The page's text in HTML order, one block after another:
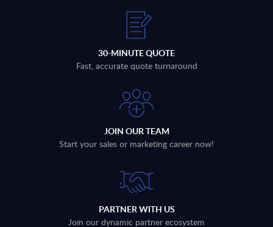
30-MINUTE QUOTE
Fast, accurate quote turnaround
JOIN OUR TEAM
Start your sales or marketing career now!
PARTNER WITH US
Join our dynamic partner ecosystem